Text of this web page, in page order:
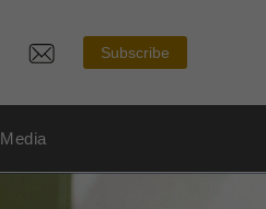
Subscribe
Media